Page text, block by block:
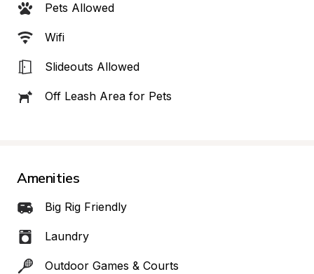
Pets Allowed
Wifi
Slideouts Allowed
Off Leash Area for Pets
Amenities
Big Rig Friendly
Laundry
Outdoor Games & Courts